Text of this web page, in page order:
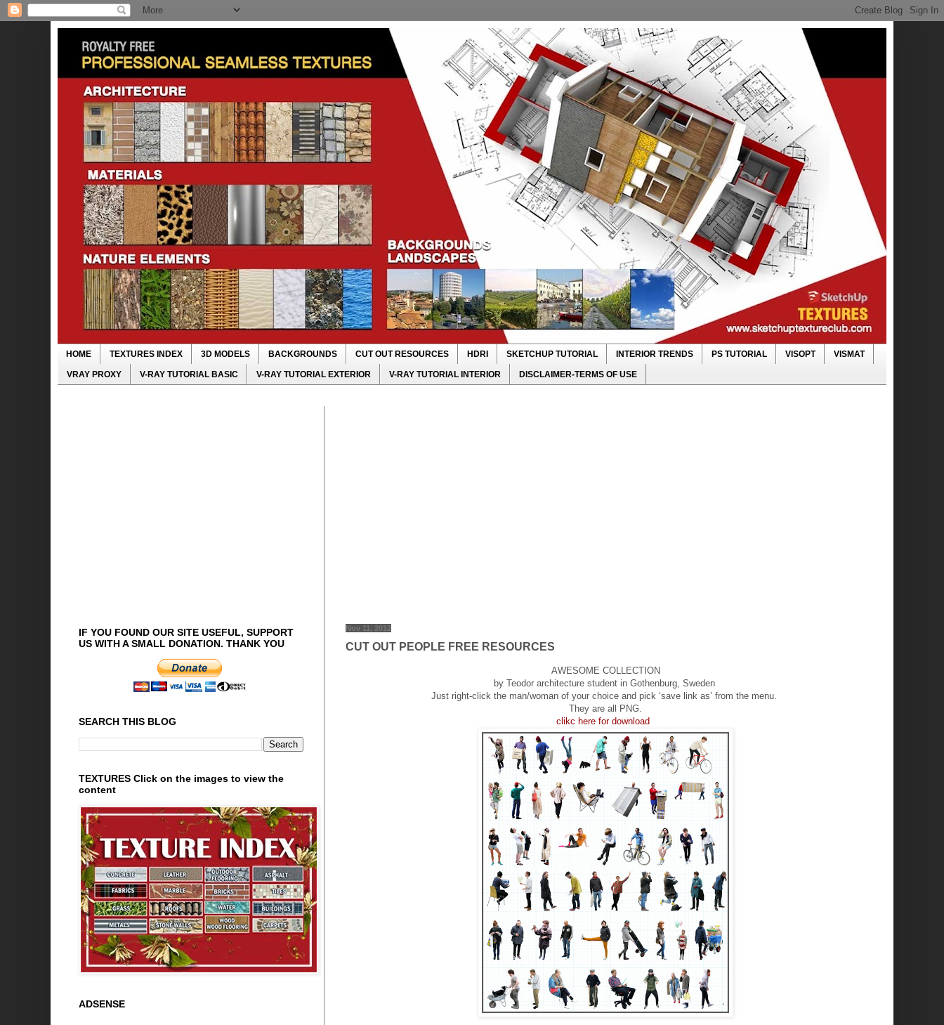
HOME TEXTURES INDEX 3D MODELS BACKGROUNDS CUT OUT RESOURCES HDRI SKETCHUP TUTORIAL INTERIOR TRENDS PS TUTORIAL VISOPT VISMAT
VRAY PROXY V-RAY TUTORIAL BASIC V-RAY TUTORIAL EXTERIOR V-RAY TUTORIAL INTERIOR DISCLAIMER-TERMS OF USE
Nov 11, 2012
CUT OUT PEOPLE FREE RESOURCES
AWESOME COLLECTION
by Teodor architecture student in Gothenburg, Sweden
Just right-click the man/woman of your choice and pick ‘save link as’ from the menu.
They are all PNG.
clikc here for download
IF YOU FOUND OUR SITE USEFUL, SUPPORT
US WITH A SMALL DONATION. THANK YOU
SEARCH THIS BLOG
TEXTURES Click on the images to view the
content
ADSENSE